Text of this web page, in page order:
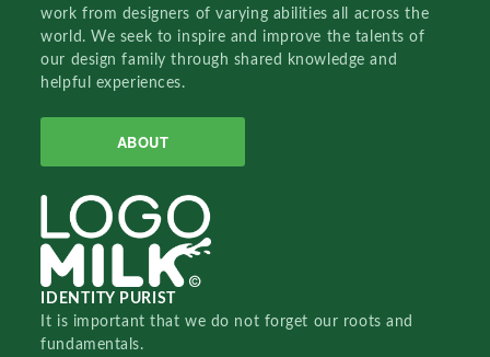
work from designers of varying abilities all across the
world. We seek to inspire and improve the talents of
our design family through shared knowledge and
helpful experiences.
ABOUT
IDENTITY PURIST
It is important that we do not forget our roots and
fundamentals.